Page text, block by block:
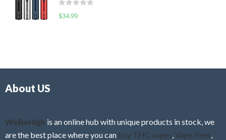
o
f
d
0
f
R
$34.99
About US
WeBeHigh is an online hub with unique products in stock, we
are the best place where you can buy THC vapes Vape Pens